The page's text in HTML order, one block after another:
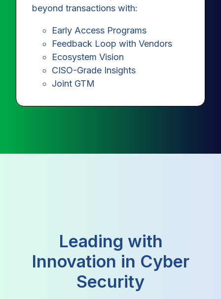
beyond transactions with:
Early Access Programs
Feedback Loop with Vendors
Ecosystem Vision
CISO-Grade Insights
Joint GTM
Leading with
Innovation in Cyber
Security